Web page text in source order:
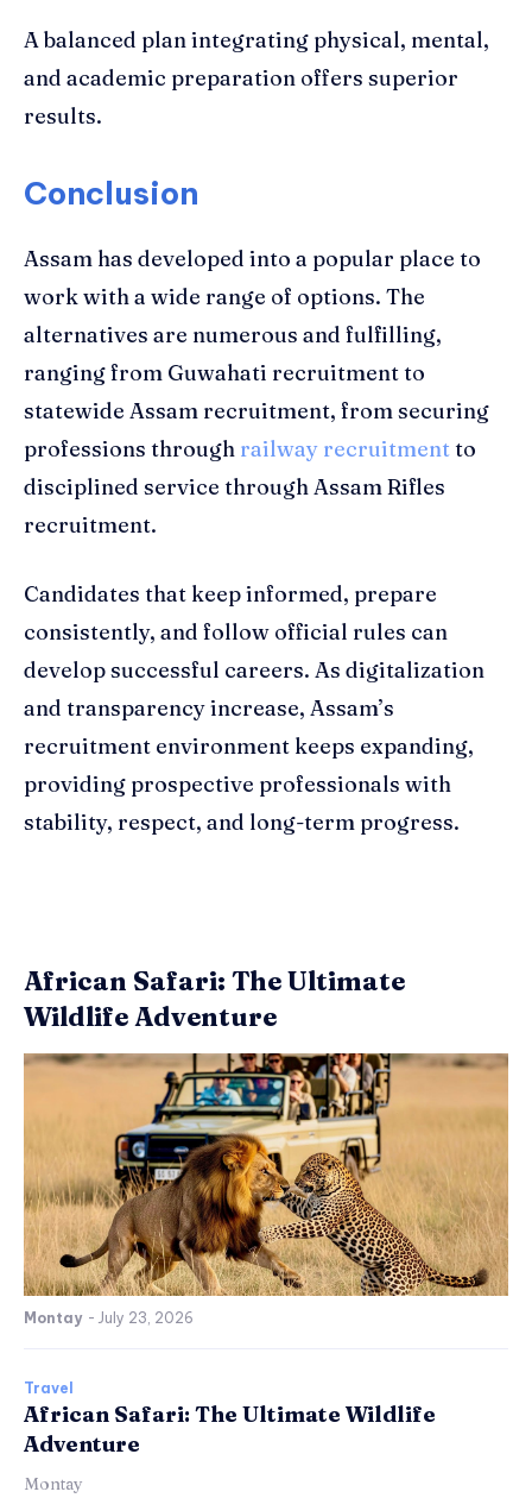
A balanced plan integrating physical, mental,
and academic preparation offers superior
results.
Conclusion
Assam has developed into a popular place to
work with a wide range of options. The
alternatives are numerous and fulfilling,
ranging from Guwahati recruitment to
statewide Assam recruitment, from securing
professions through railway recruitmentto
disciplined service through Assam Rifles
recruitment.
Candidates that keep informed, prepare
consistently, and follow official rules can
develop successful careers. As digitalization
and transparency increase, Assam’s
recruitment environment keeps expanding,
providing prospective professionals with
stability, respect, and long-term progress.
African Safari: The Ultimate
Wildlife Adventure
Montay - July 23, 2026
Travel
African Safari: The Ultimate Wildlife
Adventure
Montay